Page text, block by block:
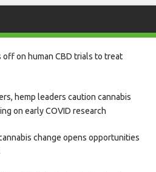
off on human CBD trials to treat
hemp leaders caution cannabis
on early COVID research
change opens opportunities